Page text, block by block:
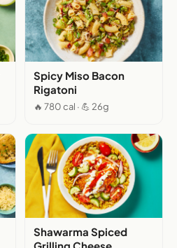
Spicy Miso Bacon
Rigatoni
🔥 780 cal · 💪 26g
Shawarma Spiced